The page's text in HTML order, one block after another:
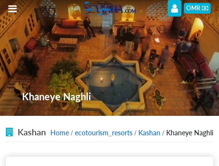
OMR
Khaneye Naghli
Kashan Home / ecotourism_resorts / Kashan / Khaneye Naghli